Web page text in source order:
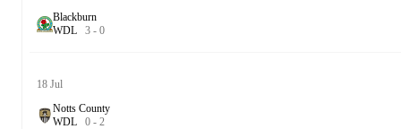
Blackburn
WDL 3 - 0
18 Jul
Notts County
WDL 0 - 2